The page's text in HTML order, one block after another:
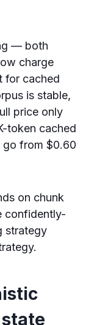
— both
charge
for cached
is stable,
price only
token cached
go from $0.60
on chunk
confidently-
strategy